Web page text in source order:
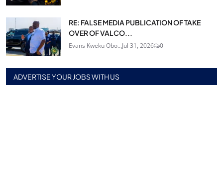
RE: FALSE MEDIA PUBLICATION OF TAKE
OVER OF VALCO...
Evans Kweku Obo...Jul 31, 2026 0
ADVERTISE YOUR JOBS WITH US